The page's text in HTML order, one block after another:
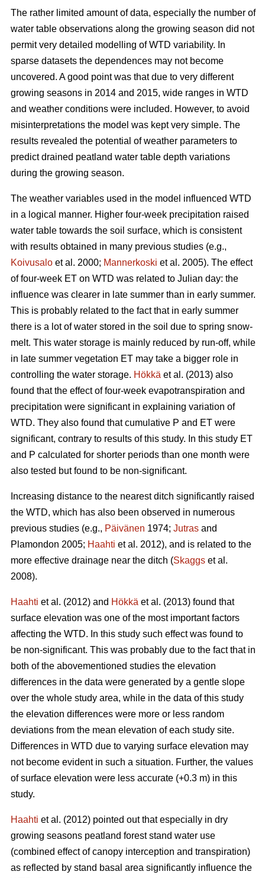
The rather limited amount of data, especially the number of
water table observations along the growing season did not
permit very detailed modelling of WTD variability. In
sparse datasets the dependences may not become
uncovered. A good point was that due to very different
growing seasons in 2014 and 2015, wide ranges in WTD
and weather conditions were included. However, to avoid
misinterpretations the model was kept very simple. The
results revealed the potential of weather parameters to
predict drained peatland water table depth variations
during the growing season.
The weather variables used in the model influenced WTD
in a logical manner. Higher four-week precipitation raised
water table towards the soil surface, which is consistent
with results obtained in many previous studies (e.g.,
Koivusalo et al. 2000; Mannerkoski et al. 2005). The effect
of four-week ET on WTD was related to Julian day: the
influence was clearer in late summer than in early summer.
This is probably related to the fact that in early summer
there is a lot of water stored in the soil due to spring snow-
melt. This water storage is mainly reduced by run-off, while
in late summer vegetation ET may take a bigger role in
controlling the water storage. Hökkä et al. (2013) also
found that the effect of four-week evapotranspiration and
precipitation were significant in explaining variation of
WTD. They also found that cumulative P and ET were
significant, contrary to results of this study. In this study ET
and P calculated for shorter periods than one month were
also tested but found to be non-significant.
Increasing distance to the nearest ditch significantly raised
the WTD, which has also been observed in numerous
previous studies (e.g., Päivänen 1974; Jutras and
Plamondon 2005; Haahti et al. 2012), and is related to the
more effective drainage near the ditch (Skaggs et al.
2008).
Haahti et al. (2012) and Hökkä et al. (2013) found that
surface elevation was one of the most important factors
affecting the WTD. In this study such effect was found to
be non-significant. This was probably due to the fact that in
both of the abovementioned studies the elevation
differences in the data were generated by a gentle slope
over the whole study area, while in the data of this study
the elevation differences were more or less random
deviations from the mean elevation of each study site.
Differences in WTD due to varying surface elevation may
not become evident in such a situation. Further, the values
of surface elevation were less accurate (+0.3 m) in this
study.
Haahti et al. (2012) pointed out that especially in dry
growing seasons peatland forest stand water use
(combined effect of canopy interception and transpiration)
as reflected by stand basal area significantly influence the